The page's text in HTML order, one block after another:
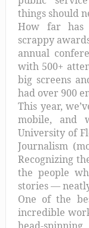
things should
How far has
scrappy
annual
with 500+
big screens
had over 900
This year,
mobile, and
University of
Journalism
Recognizing
the people
stories —
One of the
incredible
head-